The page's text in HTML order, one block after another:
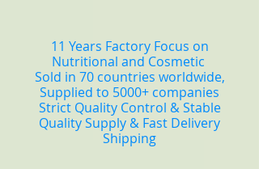
11 Years Factory Focus on
Nutritional and Cosmetic
Sold in 70 countries worldwide,
Supplied to 5000+ companies
Strict Quality Control & Stable
Quality Supply & Fast Delivery
Shipping